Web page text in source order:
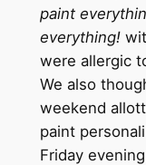
paint
everything!
were allergic
We also
weekend
paint
Friday